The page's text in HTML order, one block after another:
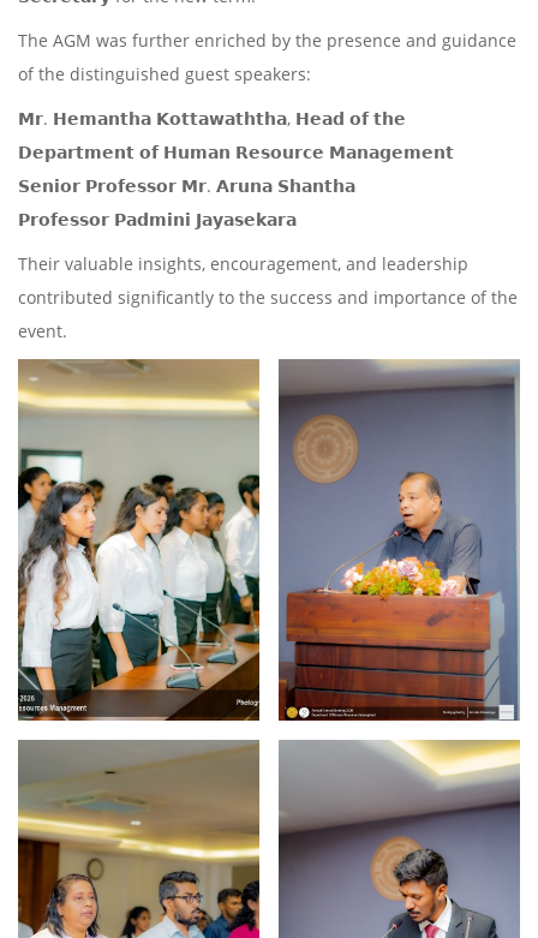
The AGM was further enriched by the presence and guidance
of the distinguished guest speakers:
𝗠𝗿. 𝗛𝗲𝗺𝗮𝗻𝘁𝗵𝗮 𝗞𝗼𝘁𝘁𝗮𝘄𝗮𝘁𝗵𝘁𝗵𝗮, 𝗛𝗲𝗮𝗱 𝗼𝗳 𝘁𝗵𝗲
𝗗𝗲𝗽𝗮𝗿𝘁𝗺𝗲𝗻𝘁 𝗼𝗳 𝗛𝘂𝗺𝗮𝗻 𝗥𝗲𝘀𝗼𝘂𝗿𝗰𝗲 𝗠𝗮𝗻𝗮𝗴𝗲𝗺𝗲𝗻𝘁
𝗦𝗲𝗻𝗶𝗼𝗿 𝗣𝗿𝗼𝗳𝗲𝘀𝘀𝗼𝗿 𝗠𝗿. 𝗔𝗿𝘂𝗻𝗮 𝗦𝗵𝗮𝗻𝘁𝗵𝗮
𝗣𝗿𝗼𝗳𝗲𝘀𝘀𝗼𝗿 𝗣𝗮𝗱𝗺𝗶𝗻𝗶 𝗝𝗮𝘆𝗮𝘀𝗲𝗸𝗮𝗿𝗮
Their valuable insights, encouragement, and leadership
contributed significantly to the success and importance of the
event.